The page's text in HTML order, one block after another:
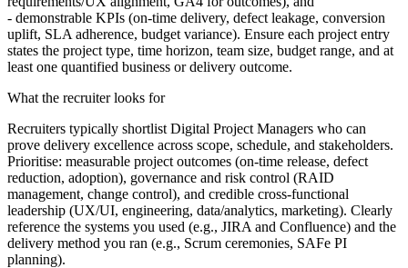
- demonstrable KPIs (on-time delivery, defect leakage, conversion
uplift, SLA adherence, budget variance). Ensure each project entry
states the project type, time horizon, team size, budget range, and at
least one quantified business or delivery outcome.
What the recruiter looks for
Recruiters typically shortlist Digital Project Managers who can
prove delivery excellence across scope, schedule, and stakeholders.
Prioritise: measurable project outcomes (on-time release, defect
reduction, adoption), governance and risk control (RAID
management, change control), and credible cross-functional
leadership (UX/UI, engineering, data/analytics, marketing). Clearly
reference the systems you used (e.g., JIRA and Confluence) and the
delivery method you ran (e.g., Scrum ceremonies, SAFe PI
planning).